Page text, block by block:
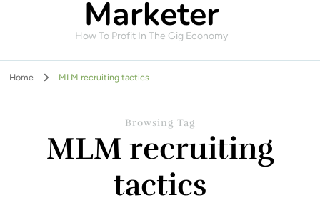
Marketer
How To Profit In The Gig Economy
Home MLM recruiting tactics
Browsing Tag
MLM recruiting
tactics